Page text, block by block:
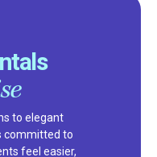
to elegant
committed to
feel easier,